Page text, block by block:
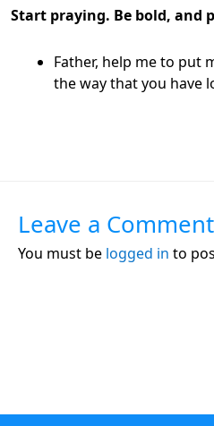
Start praying. Be bold, and
Father, help me to put
the way that you have
Leave a Comment
You must be logged in to